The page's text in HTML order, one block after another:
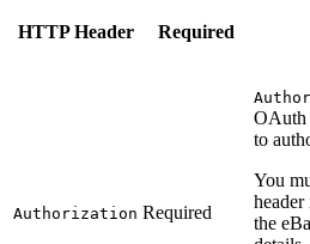
HTTP Header Required
Authorization Required
OAuth
to
You
header
the